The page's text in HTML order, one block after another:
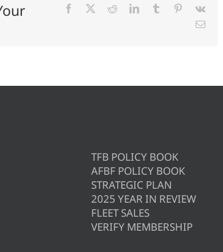
Facebook RedditLinkedInTumblr Pinterest
Vk
Email
TFB POLICY BOOK
AFBF POLICY BOOK
STRATEGIC PLAN
2025 YEAR IN REVIEW
FLEET SALES
VERIFY MEMBERSHIP